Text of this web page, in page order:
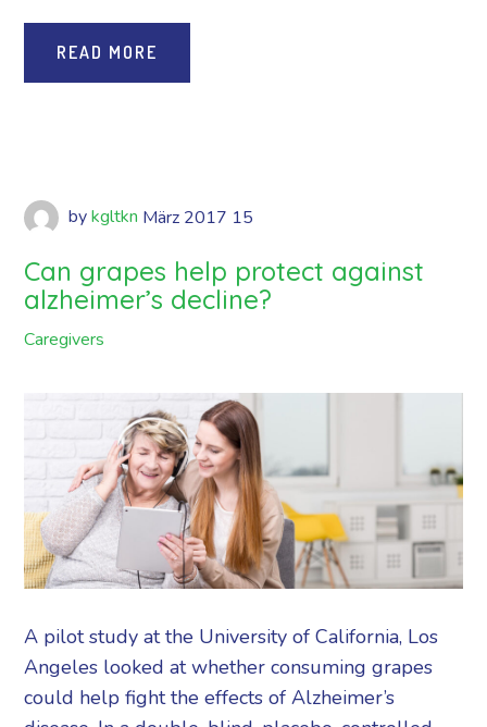
READ MORE
by kgltkn März 2017 15
Can grapes help protect against
alzheimer’s decline?
Caregivers
A pilot study at the University of California, Los
Angeles looked at whether consuming grapes
could help fight the effects of Alzheimer’s